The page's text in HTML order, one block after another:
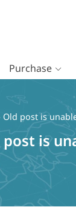
Purchase
post is
is